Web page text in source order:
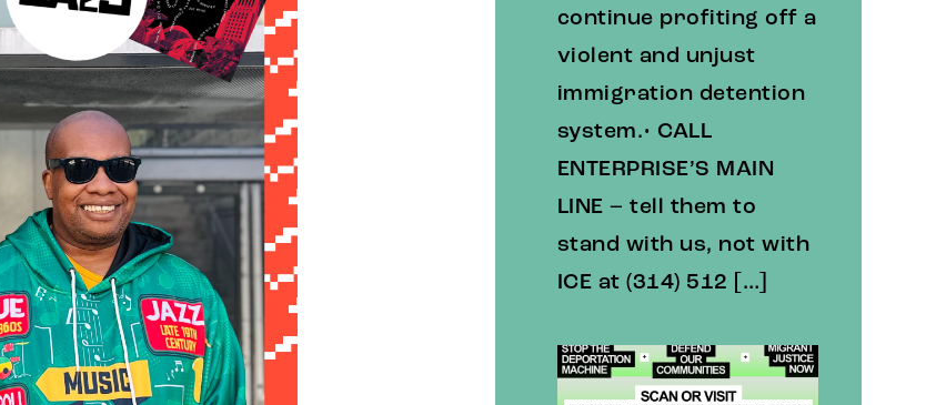
continue profiting off a
violent and unjust
immigration detention
system.• CALL
ENTERPRISE’S MAIN
LINE – tell them to
stand with us, not with
ICE at (314) 512 […]